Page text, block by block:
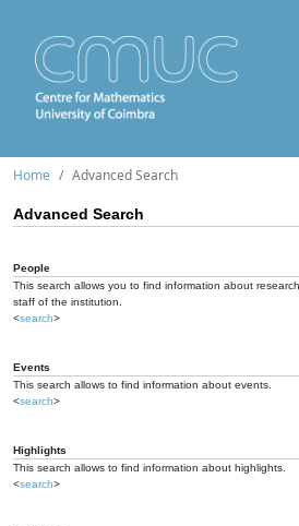
Home Advanced Search
Advanced Search
People
This search allows you to find information about
staff of the institution.
<search>
Events
This search allows to find information about events.
<search>
Highlights
This search allows to find information about highlights.
<search>